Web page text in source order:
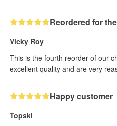
Reordered for
Vicky Roy
This is the fourth reorder of our
excellent quality and are very
Happy customer
Topski